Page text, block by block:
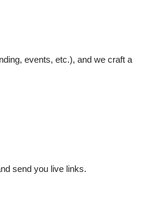
events, etc.), and we craft a
send you live links.